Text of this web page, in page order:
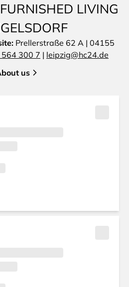
LIVING
Prellerstraße 62 A | 04155
300 7 | leipzig@hc24.de
us